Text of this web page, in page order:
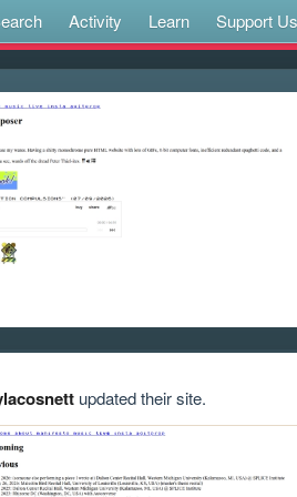
Activity Learn Support Us
updated their site.